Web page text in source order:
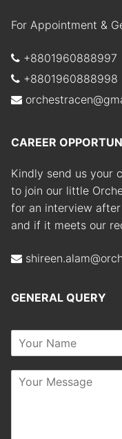
For Appointment &
+8801960888997
+8801960888998
CAREER
Kindly send us your
to join our little
for an interview
and if it meets our
GENERAL QUERY